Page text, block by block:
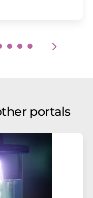
portals